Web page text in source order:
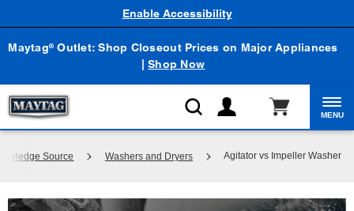
Maytag® Outlet: Shop Closeout Prices on Major Appliances
|Shop Now
Enable Accessibility
MENU
Source Washers and Dryers Agitator vs Impeller Washer